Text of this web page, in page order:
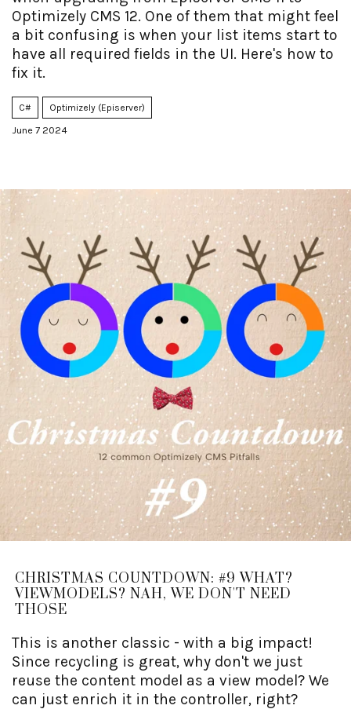
Optimizely CMS 12. One of them that might feel
a bit confusing is when your list items start to
have all required fields in the UI. Here's how to
fix it.
C# Optimizely (Episerver)
June 7 2024
CHRISTMAS COUNTDOWN: #9 WHAT?
VIEWMODELS? NAH, WE DON'T NEED
THOSE
This is another classic - with a big impact!
Since recycling is great, why don't we just
reuse the content model as a view model? We
can just enrich it in the controller, right?